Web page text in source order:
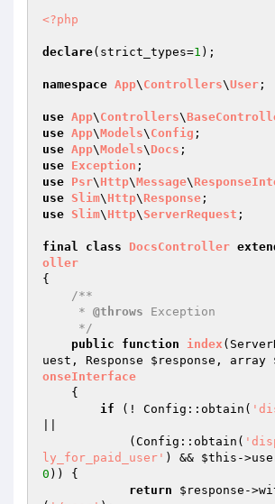
<?php
declare(strict_types=1 );
namespace App\ Controllers\User ;
use App\ Controllers\
use App\Models\ Config
use App\Models\ Docs
use Exception
use Psr\ Http\Message\
use Slim\ Http\ Response
use Slim\ Http\ ServerRequest ;
final class DocsController
oller
{
/**
     *
@throws Exception
     */
public
function index
uest , Response $response , array
onseInterface
{
if (! Config::obtain(
            (Config::obtain(
ly_for_paid_user' ) && $this
0 )) {
return
$response -